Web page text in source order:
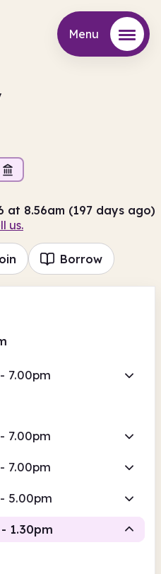
Menu
at 8.56am (197 days ago)
us.
Borrow
7.00pm
7.00pm
7.00pm
5.00pm
1.30pm